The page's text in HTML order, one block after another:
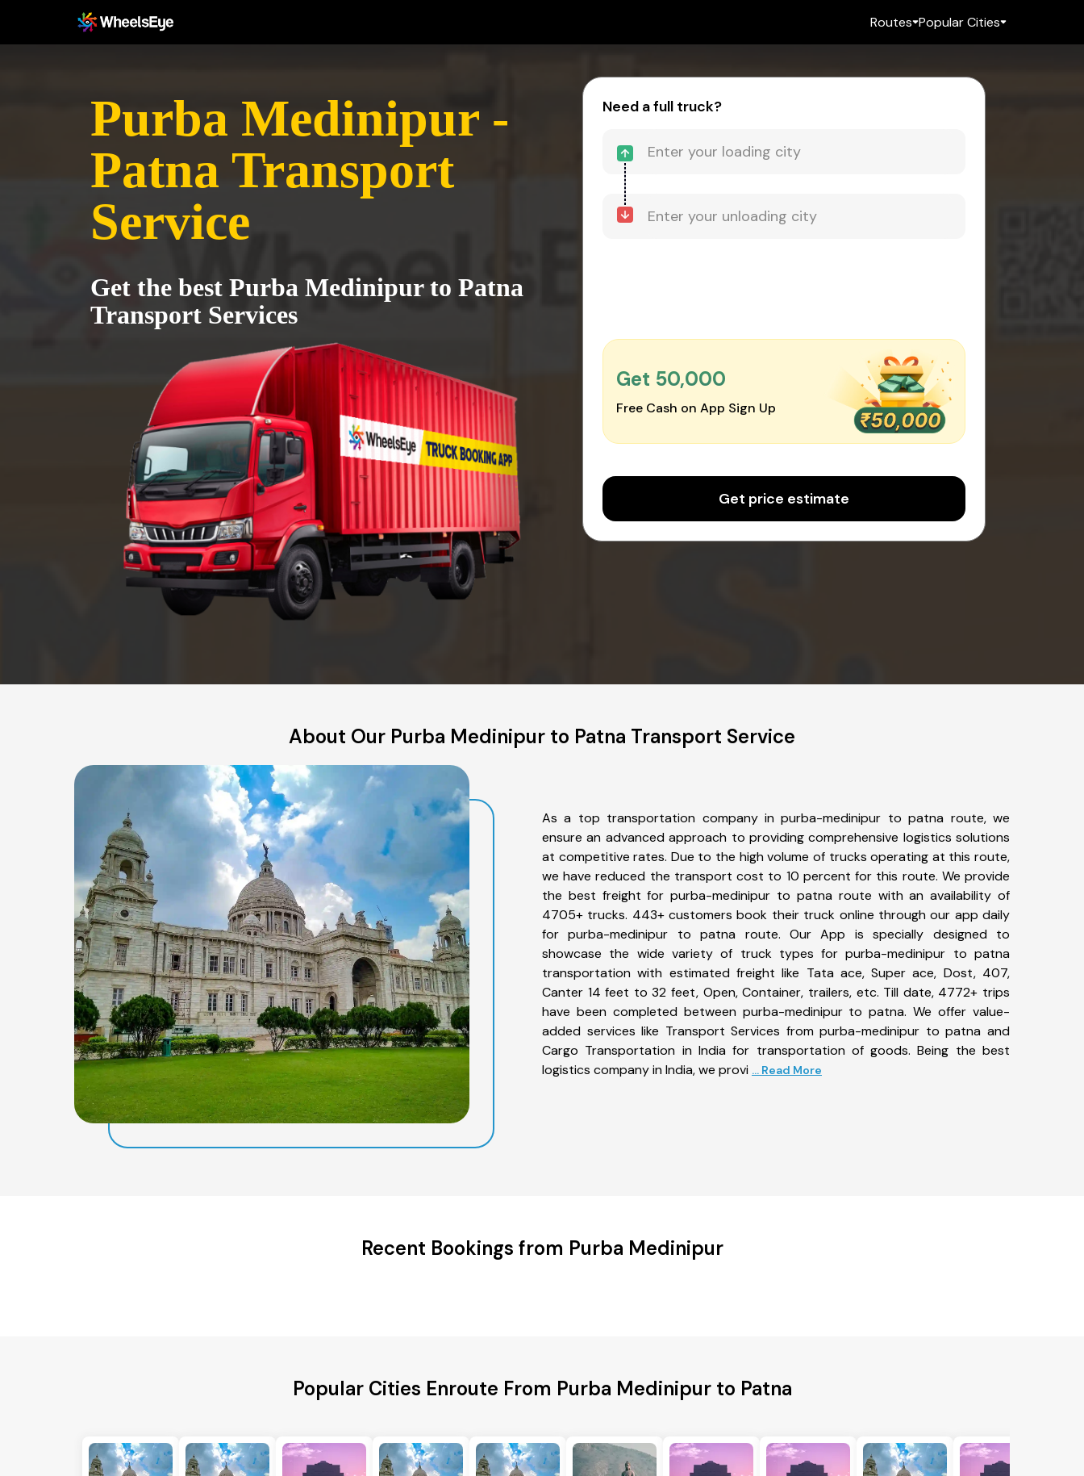
Routes Popular Cities
Purba Medinipur -
Patna Transport
Service
Get the best Purba Medinipur to Patna
Transport Services
Need a full truck?
Get ₹50,000
Free Cash on App Sign Up
Get price estimate
About Our Purba Medinipur to Patna Transport Service
As a top transportation company in purba-medinipur to patna route, we
ensure an advanced approach to providing comprehensive logistics solutions
at competitive rates. Due to the high volume of trucks operating at this route,
we have reduced the transport cost to 10 percent for this route. We provide
the best freight for purba-medinipur to patna route with an availability of
4705+ trucks. 443+ customers book their truck online through our app daily
for purba-medinipur to patna route. Our App is specially designed to
showcase the wide variety of truck types for purba-medinipur to patna
transportation with estimated freight like Tata ace, Super ace, Dost, 407,
Canter 14 feet to 32 feet, Open, Container, trailers, etc. Till date, 4772+ trips
have been completed between purba-medinipur to patna. We offer value-
added services like Transport Services from purba-medinipur to patna and
Cargo Transportation in India for transportation of goods. Being the best
logistics company in India, we provi ... Read More
Recent Bookings from Purba Medinipur
Popular Cities Enroute From Purba Medinipur to Patna